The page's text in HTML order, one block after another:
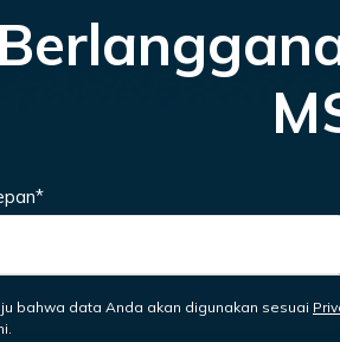
*
bahwa data Anda akan digunakan sesuai